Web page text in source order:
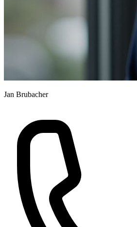
Jan Brubacher